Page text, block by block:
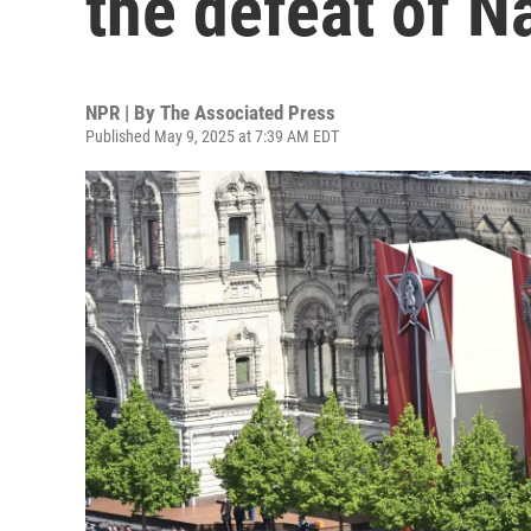
NPR | By The Associated Press
Published May 9, 2025 at 7:39 AM EDT